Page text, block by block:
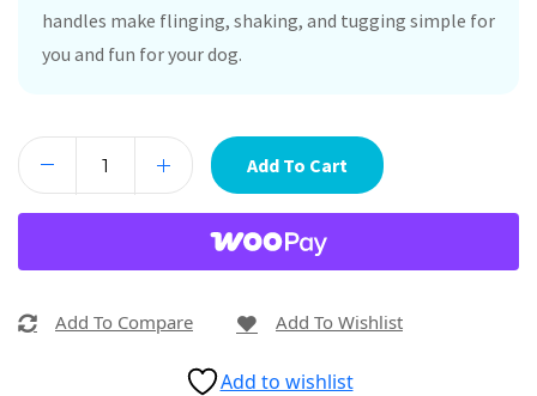
handles make flinging, shaking, and tugging simple for
you and fun for your dog.
Add To Cart
Add To Compare Add To Wishlist
Add to wishlist